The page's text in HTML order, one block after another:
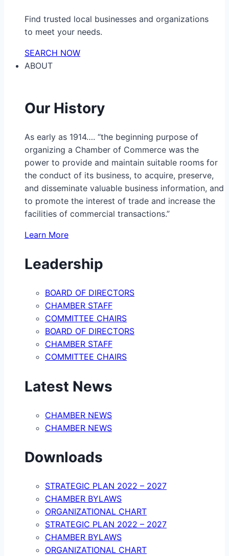
Find trusted local businesses and organizations
to meet your needs.
SEARCH NOW
ABOUT
Our History
As early as 1914…. “the beginning purpose of
organizing a Chamber of Commerce was the
power to provide and maintain suitable rooms for
the conduct of its business, to acquire, preserve,
and disseminate valuable business information, and
to promote the interest of trade and increase the
facilities of commercial transactions.”
Learn More
Leadership
BOARD OF DIRECTORS
CHAMBER STAFF
COMMITTEE CHAIRS
BOARD OF DIRECTORS
CHAMBER STAFF
COMMITTEE CHAIRS
Latest News
CHAMBER NEWS
CHAMBER NEWS
Downloads
STRATEGIC PLAN 2022 – 2027
CHAMBER BYLAWS
ORGANIZATIONAL CHART
STRATEGIC PLAN 2022 – 2027
CHAMBER BYLAWS
ORGANIZATIONAL CHART